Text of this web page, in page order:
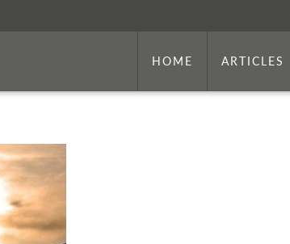
HOME ARTICLES